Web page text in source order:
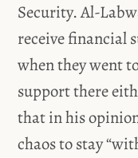
Security. Al-
receive financial
when they went
support there
that in his
chaos to stay